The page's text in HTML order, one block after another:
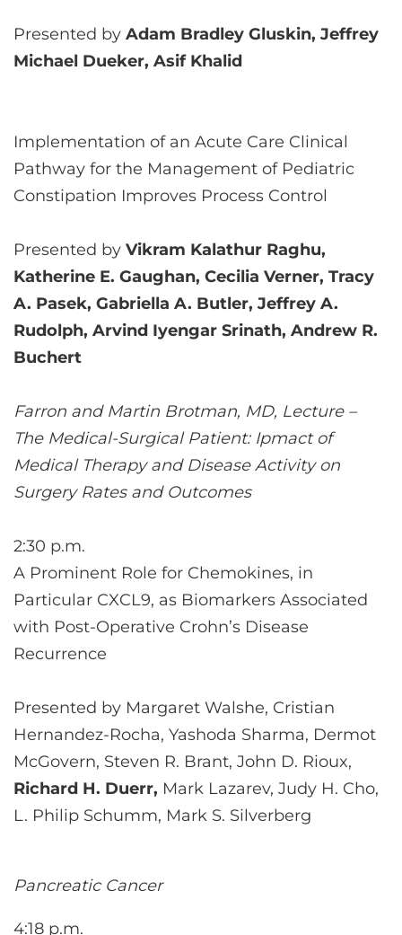
Presented by Adam Bradley Gluskin, Jeffrey
Michael Dueker, Asif Khalid
Implementation of an Acute Care Clinical
Pathway for the Management of Pediatric
Constipation Improves Process Control
Presented by Vikram Kalathur Raghu,
Katherine E. Gaughan, Cecilia Verner, Tracy
A. Pasek, Gabriella A. Butler, Jeffrey A.
Rudolph, Arvind Iyengar Srinath, Andrew R.
Buchert
Farron and Martin Brotman, MD, Lecture –
The Medical-Surgical Patient: Ipmact of
Medical Therapy and Disease Activity on
Surgery Rates and Outcomes
2:30 p.m.
A Prominent Role for Chemokines, in
Particular CXCL9, as Biomarkers Associated
with Post-Operative Crohn’s Disease
Recurrence
Presented by Margaret Walshe, Cristian
Hernandez-Rocha, Yashoda Sharma, Dermot
McGovern, Steven R. Brant, John D. Rioux,
Richard H. Duerr, Mark Lazarev, Judy H. Cho,
L. Philip Schumm, Mark S. Silverberg
Pancreatic Cancer
4:18 p.m.